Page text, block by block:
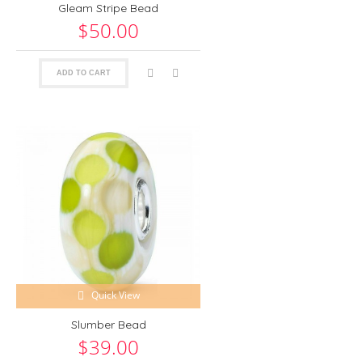
Gleam Stripe Bead
$50.00
ADD TO CART
Quick View
Slumber Bead
$39.00